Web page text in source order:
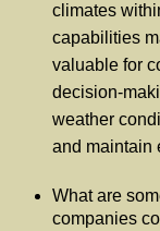
climates
capabilities
valuable for
decision-
weather
and maintain
What are
companies